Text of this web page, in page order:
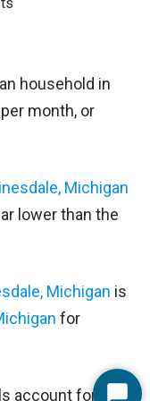
household in
month, or
Michigan
lower than the
Michigan is
for
account for 24%